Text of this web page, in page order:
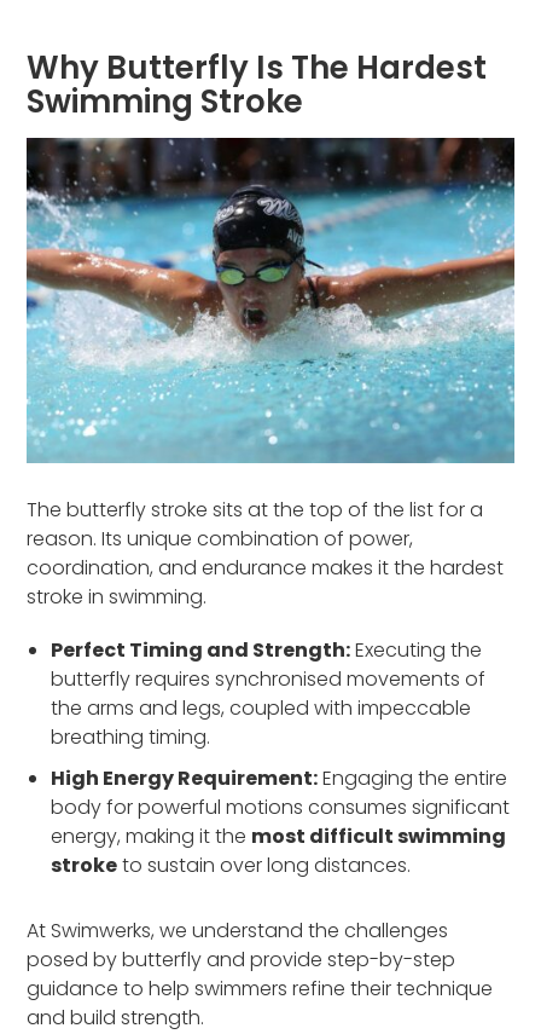
Why Butterfly Is The Hardest
Swimming Stroke
The butterfly stroke sits at the top of the list for a
reason. Its unique combination of power,
coordination, and endurance makes it the hardest
stroke in swimming.
Perfect Timing and Strength:Executing the
butterfly requires synchronised movements of
the arms and legs, coupled with impeccable
breathing timing.
High Energy Requirement:Engaging the entire
body for powerful motions consumes significant
energy, making it the most difficult swimming
stroketo sustain over long distances.
At Swimwerks, we understand the challenges
posed by butterfly and provide step-by-step
guidance to help swimmers refine their technique
and build strength.